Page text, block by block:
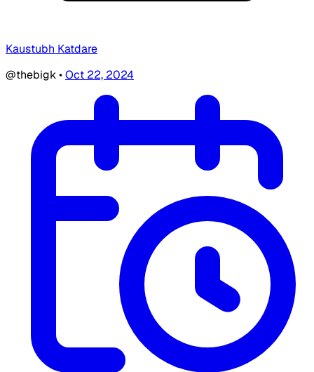
Kaustubh Katdare
@thebigk•Oct 22, 2024